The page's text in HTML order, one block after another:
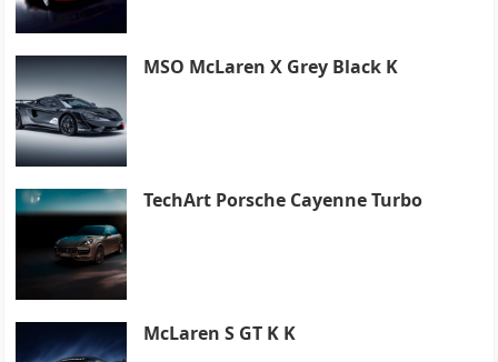
MSO McLaren X Grey Black K
TechArt Porsche Cayenne Turbo
McLaren S GT K K